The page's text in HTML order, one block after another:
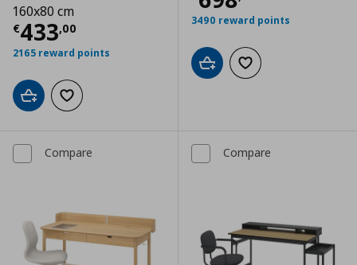
160x80 cm
€433,00
Current price € 433,00
2165 reward points
Add to cartAdd to wishlist
3490 reward points
Add to cartAdd to wishlist
Compare Compare